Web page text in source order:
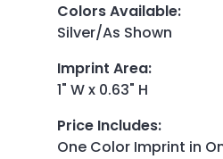
Colors Available:
Silver/As Shown
Imprint Area:
1" W x 0.63" H
Price Includes:
One Color Imprint in